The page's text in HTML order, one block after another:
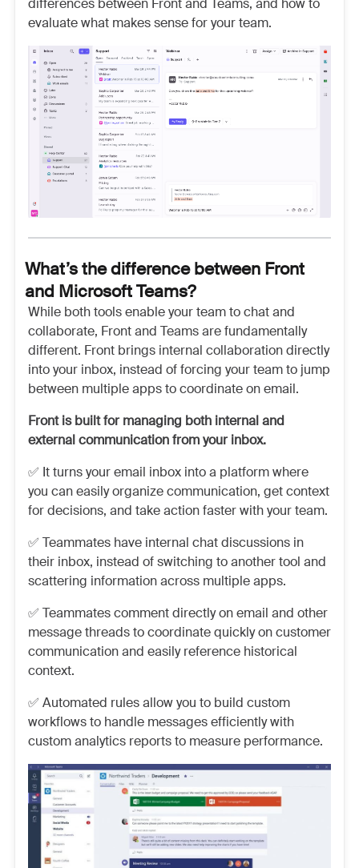
differences between Front and Teams, and how to
evaluate what makes sense for your team.
What’s the difference between Front
and Microsoft Teams?
While both tools enable your team to chat and
collaborate, Front and Teams are fundamentally
different. Front brings internal collaboration directly
into your inbox, instead of forcing your team to jump
between multiple apps to coordinate on email.
Front is built for managing both internal and
external communication from your inbox.
✅ It turns your email inbox into a platform where
you can easily organize communication, get context
for decisions, and take action faster with your team.
✅ Teammates have internal chat discussions in
their inbox, instead of switching to another tool and
scattering information across multiple apps.
✅ Teammates comment directly on email and other
message threads to coordinate quickly on customer
communication and easily reference historical
context.
✅ Automated rules allow you to build custom
workflows to handle messages efficiently with
custom analytics reports to measure performance.